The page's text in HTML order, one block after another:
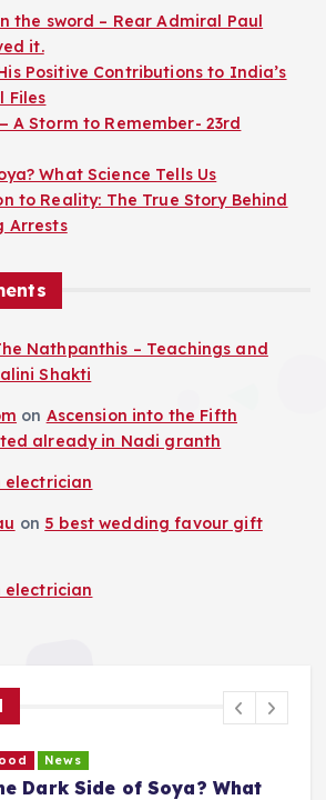
the sword – Rear Admiral Paul
it.
Positive Contributions to India’s
Files
A Storm to Remember- 23rd
What Science Tells Us
to Reality: The True Story Behind
Arrests
Nathpanthis – Teachings and
Shakti
on Ascension into the Fifth
already in Nadi granth
electrician
on 5 best wedding favour gift
electrician
News
Dark Side of Soya? What